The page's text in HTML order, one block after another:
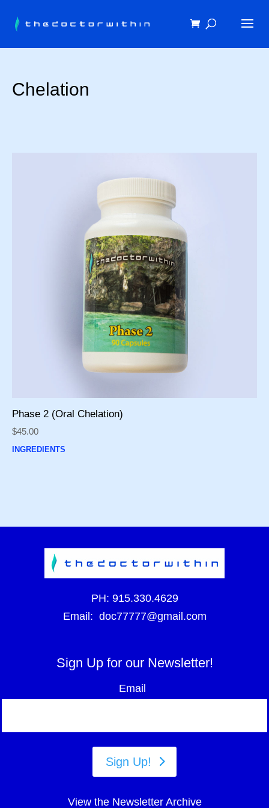
Chelation
Phase 2 (Oral Chelation)
$45.00
INGREDIENTS
PH: 915.330.4629
Email: doc77777@gmail.com
Sign Up for our Newsletter!
Email
Sign Up!
View the Newsletter Archive